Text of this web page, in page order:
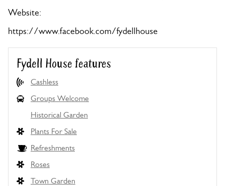
Website:
https://www.facebook.com/fydellhouse
Fydell House features
Cashless
Groups Welcome
Historical Garden
Plants For Sale
Refreshments
Roses
Town Garden